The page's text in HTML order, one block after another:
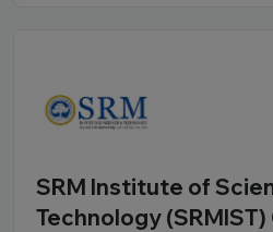
SRM Institute of
Technology (SRMIST)